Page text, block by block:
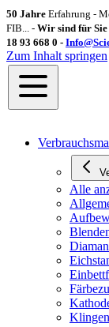
50 Jahre Erfahrung -
FIB... - Wir sind für Sie
18 93 668 0 -
Zum Inhalt springen
Alle